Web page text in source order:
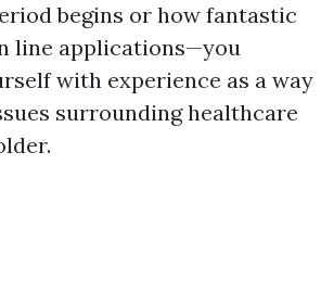
begins or how fantastic
line applications—you
with experience as a way
surrounding healthcare